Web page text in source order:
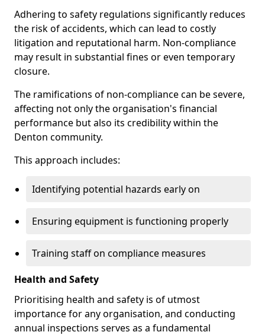
Adhering to safety regulations significantly reduces
the risk of accidents, which can lead to costly
litigation and reputational harm. Non-compliance
may result in substantial fines or even temporary
closure.
The ramifications of non-compliance can be severe,
affecting not only the organisation's financial
performance but also its credibility within the
Denton community.
This approach includes:
Identifying potential hazards early on
Ensuring equipment is functioning properly
Training staff on compliance measures
Health and Safety
Prioritising health and safety is of utmost
importance for any organisation, and conducting
annual inspections serves as a fundamental